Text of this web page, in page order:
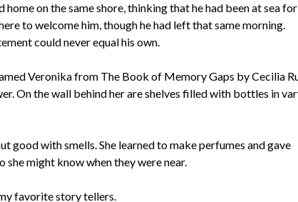
on the same shore, thinking that he had been at sea for
to welcome him, though he had left that same morning.
could never equal his own.
good with smells. She learned to make perfumes and gave
she might know when they were near.
favorite story tellers.